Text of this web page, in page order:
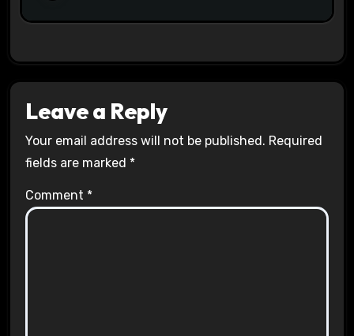
Leave a Reply
Your email address will not be published. Required
fields are marked *
Comment *